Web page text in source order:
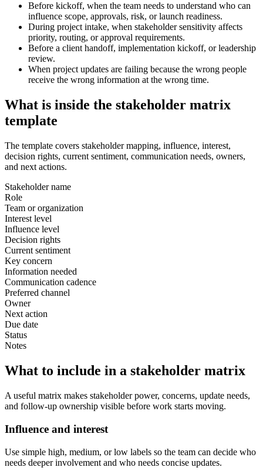
Before kickoff, when the team needs to understand who can
influence scope, approvals, risk, or launch readiness.
During project intake, when stakeholder sensitivity affects
priority, routing, or approval requirements.
Before a client handoff, implementation kickoff, or leadership
review.
When project updates are failing because the wrong people
receive the wrong information at the wrong time.
What is inside the stakeholder matrix
template
The template covers stakeholder mapping, influence, interest,
decision rights, current sentiment, communication needs, owners,
and next actions.
Stakeholder name
Role
Team or organization
Interest level
Influence level
Decision rights
Current sentiment
Key concern
Information needed
Communication cadence
Preferred channel
Owner
Next action
Due date
Status
Notes
What to include in a stakeholder matrix
A useful matrix makes stakeholder power, concerns, update needs,
and follow-up ownership visible before work starts moving.
Influence and interest
Use simple high, medium, or low labels so the team can decide who
needs deeper involvement and who needs concise updates.